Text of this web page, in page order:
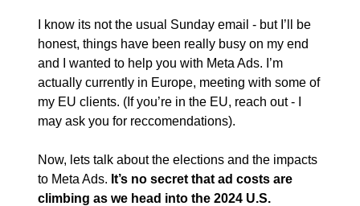
I know its not the usual Sunday email - but I’ll be
honest, things have been really busy on my end
and I wanted to help you with Meta Ads. I’m
actually currently in Europe, meeting with some of
my EU clients. (If you’re in the EU, reach out - I
may ask you for reccomendations).
Now, lets talk about the elections and the impacts
to Meta Ads. It’s no secret that ad costs are
climbing as we head into the 2024 U.S.